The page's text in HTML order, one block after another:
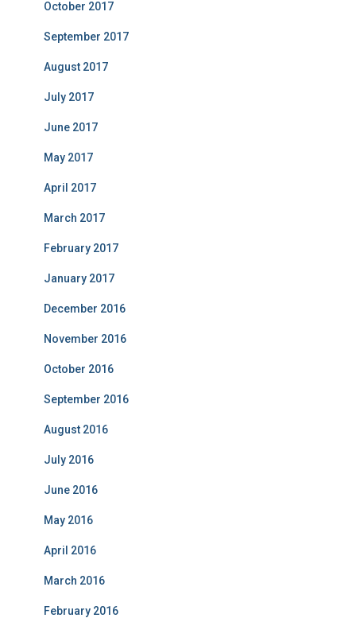
October 2017
September 2017
August 2017
July 2017
June 2017
May 2017
April 2017
March 2017
February 2017
January 2017
December 2016
November 2016
October 2016
September 2016
August 2016
July 2016
June 2016
May 2016
April 2016
March 2016
February 2016